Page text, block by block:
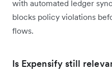
with automated ledger
blocks policy violations
flows.
Is Expensify still